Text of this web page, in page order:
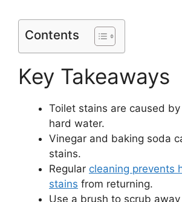
Contents
Key Takeaways
Toilet stains are caused
hard water.
Vinegar and baking soda
stains.
Regular cleaning prevents
stains from returning.
Use a brush to scrub